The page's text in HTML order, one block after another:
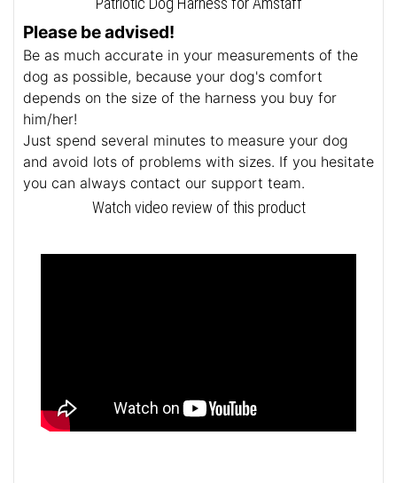
Please be advised!
Be as much accurate in your measurements of the
dog as possible, because your dog's comfort
depends on the size of the harness you buy for
him/her!
Just spend several minutes to measure your dog
and avoid lots of problems with sizes. If you hesitate
you can always contact our support team.
Watch video review of this product